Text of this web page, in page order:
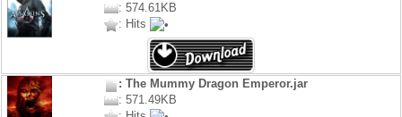
: 574.61KB
: Hits
: The Mummy Dragon Emperor.jar
: 571.49KB